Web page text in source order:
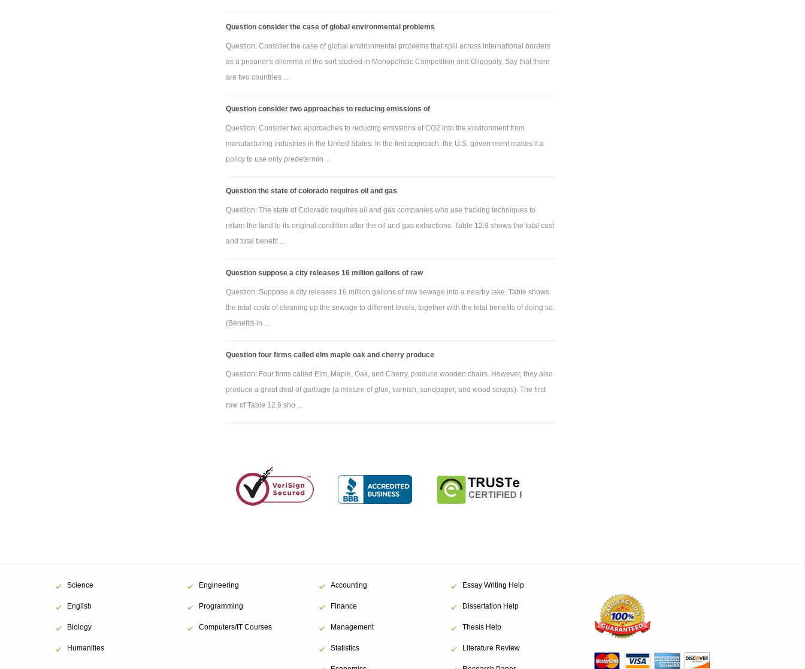
Question consider the case of global environmental problems
Question: Consider the case of global environmental problems that spill across international borders
as a prisoner's dilemma of the sort studied in Monopolistic Competition and Oligopoly. Say that there
are two countries ...
Question consider two approaches to reducing emissions of
Question: Consider two approaches to reducing emissions of CO2 into the environment from
manufacturing industries in the United States. In the first approach, the U.S. government makes it a
policy to use only predetermin ...
Question the state of colorado requires oil and gas
Question: The state of Colorado requires oil and gas companies who use fracking techniques to
return the land to its original condition after the oil and gas extractions. Table 12.9 shows the total cost
and total benefit ...
Question suppose a city releases 16 million gallons of raw
Question: Suppose a city releases 16 million gallons of raw sewage into a nearby lake. Table shows
the total costs of cleaning up the sewage to different levels, together with the total benefits of doing so.
(Benefits in ...
Question four firms called elm maple oak and cherry produce
Question: Four firms called Elm, Maple, Oak, and Cherry, produce wooden chairs. However, they also
produce a great deal of garbage (a mixture of glue, varnish, sandpaper, and wood scraps). The first
row of Table 12.6 sho ...
Science
English
Biology
Humanities
Engineering
Programming
Computers/IT Courses
Accounting
Finance
Management
Statistics
Essay Writing Help
Dissertation Help
Thesis Help
Literature Review